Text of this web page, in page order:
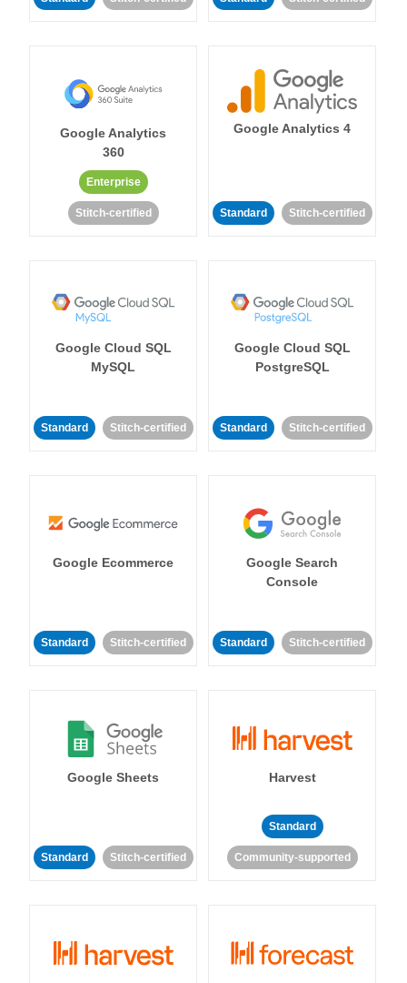
Google Analytics
360
Enterprise
Stitch-certified
Google Analytics 4
Standard Stitch-certified
Google Cloud SQL
MySQL
Standard Stitch-certified
Google Cloud SQL
PostgreSQL
Standard Stitch-certified
Google Ecommerce
Standard Stitch-certified
Google Search
Console
Standard Stitch-certified
Google Sheets
Standard Stitch-certified
Harvest
Standard
Community-supported